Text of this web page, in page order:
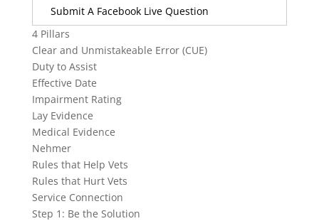
Submit A Facebook Live Question
4 Pillars
Clear and Unmistakeable Error (CUE)
Duty to Assist
Effective Date
Impairment Rating
Lay Evidence
Medical Evidence
Nehmer
Rules that Help Vets
Rules that Hurt Vets
Service Connection
Step 1: Be the Solution